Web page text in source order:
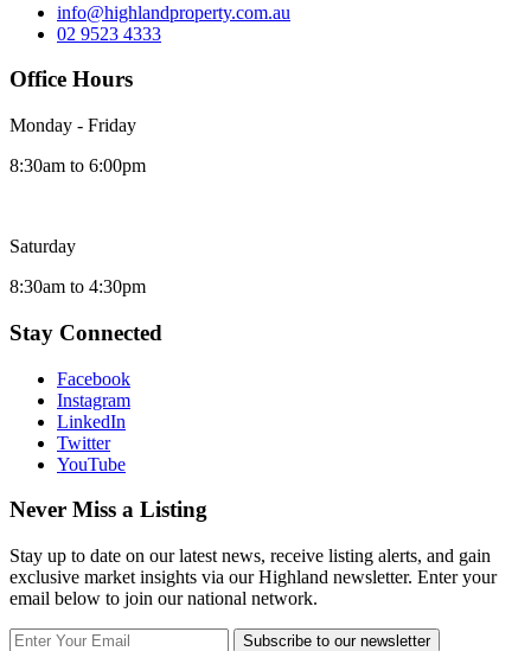
info@highlandproperty.com.au
02 9523 4333
Office Hours
Monday - Friday
8:30am to 6:00pm
Saturday
8:30am to 4:30pm
Stay Connected
Facebook
Instagram
LinkedIn
Twitter
YouTube
Never Miss a Listing
Stay up to date on our latest news, receive listing alerts, and gain
exclusive market insights via our Highland newsletter. Enter your
email below to join our national network.
Subscribe to our newsletter